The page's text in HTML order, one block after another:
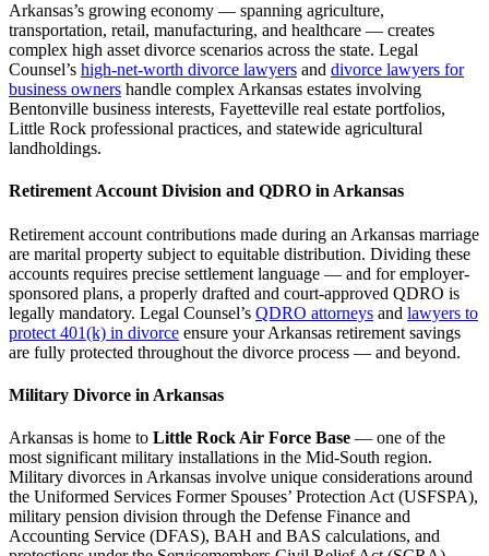
Arkansas’s growing economy — spanning agriculture,
transportation, retail, manufacturing, and healthcare — creates
complex high asset divorce scenarios across the state. Legal
Counsel’s high-net-worth divorce lawyers and divorce lawyers for
business owners handle complex Arkansas estates involving
Bentonville business interests, Fayetteville real estate portfolios,
Little Rock professional practices, and statewide agricultural
landholdings.
Retirement Account Division and QDRO in Arkansas
Retirement account contributions made during an Arkansas marriage
are marital property subject to equitable distribution. Dividing these
accounts requires precise settlement language — and for employer-
sponsored plans, a properly drafted and court-approved QDRO is
legally mandatory. Legal Counsel’s QDRO attorneys and lawyers to
protect 401(k) in divorce ensure your Arkansas retirement savings
are fully protected throughout the divorce process — and beyond.
Military Divorce in Arkansas
Arkansas is home to Little Rock Air Force Base — one of the
most significant military installations in the Mid-South region.
Military divorces in Arkansas involve unique considerations around
the Uniformed Services Former Spouses’ Protection Act (USFSPA),
military pension division through the Defense Finance and
Accounting Service (DFAS), BAH and BAS calculations, and